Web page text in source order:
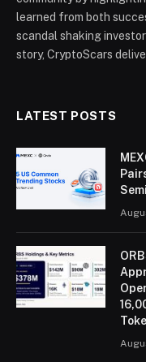
learned from both
scandal shaking
story, CryptoScars
LATEST POSTS